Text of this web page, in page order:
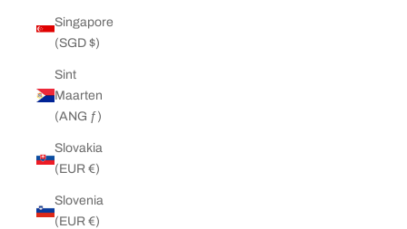
Singapore
(SGD $)
Sint
Maarten
(ANG ƒ)
Slovakia
(EUR €)
Slovenia
(EUR €)